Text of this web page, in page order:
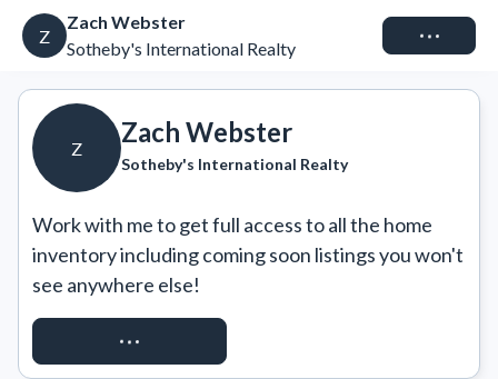
Z
Zach Webster
Sotheby's International Realty
Connect
Z
Zach Webster
Sotheby's International Realty
Work with me to get full access to all the home
inventory including coming soon listings you won't
see anywhere else!
REQUEST ACCESS